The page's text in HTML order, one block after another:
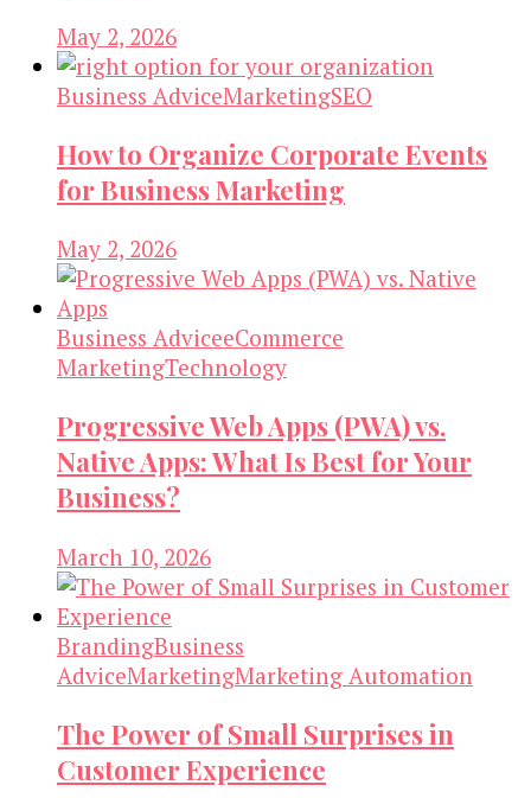
May 2, 2026
Business AdviceMarketingSEO
How to Organize Corporate Events
for Business Marketing
May 2, 2026
Business AdviceeCommerce
MarketingTechnology
Progressive Web Apps (PWA) vs.
Native Apps: What Is Best for Your
Business?
March 10, 2026
BrandingBusiness
AdviceMarketingMarketing Automation
The Power of Small Surprises in
Customer Experience